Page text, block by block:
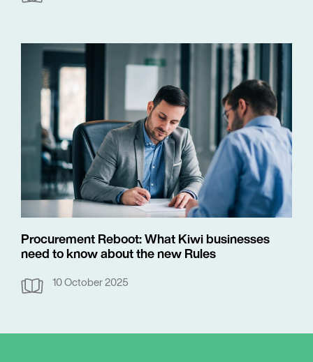
Procurement Reboot: What Kiwi businesses
need to know about the new Rules
10 October 2025